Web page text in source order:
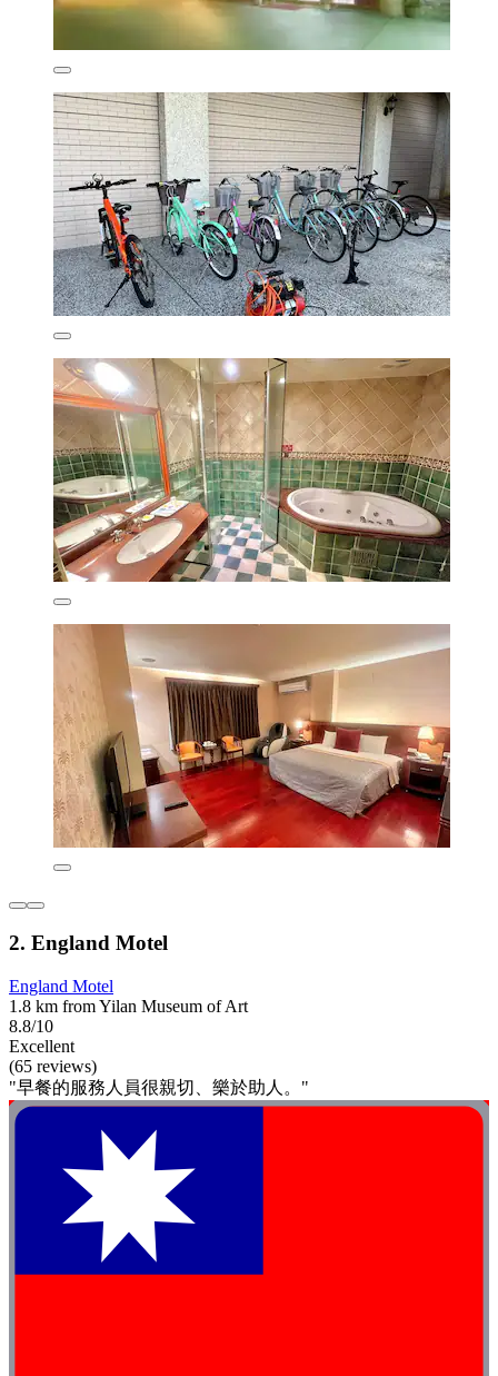
2. England Motel
England Motel
1.8 km from Yilan Museum of Art
8.8/10
Excellent
(65 reviews)
"早餐的服務人員很親切、樂於助人。"